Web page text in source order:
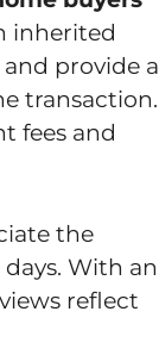
inherited
provide a
transaction.
fees and
the
With an
reflect